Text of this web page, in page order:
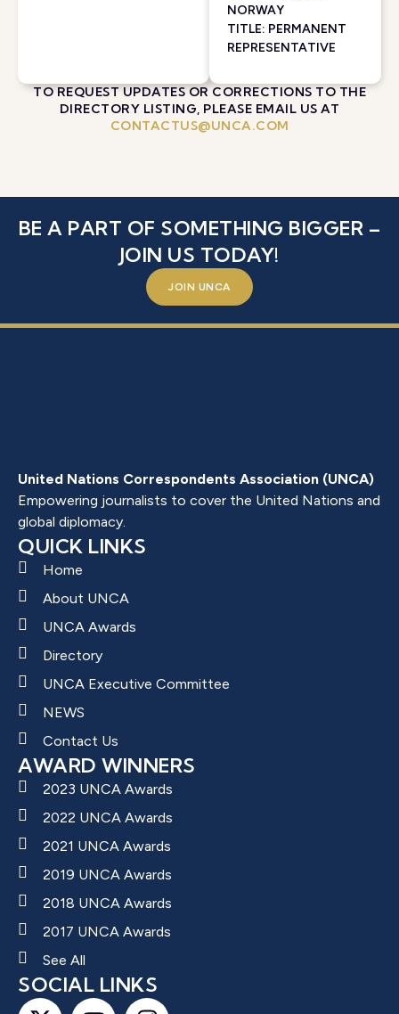
NORWAY
TITLE: PERMANENT
REPRESENTATIVE
TO REQUEST UPDATES OR CORRECTIONS TO THE
DIRECTORY LISTING, PLEASE EMAIL US AT
CONTACTUS@UNCA.COM
BE A PART OF SOMETHING BIGGER –
JOIN US TODAY!
JOIN UNCA
United Nations Correspondents Association (UNCA)
Empowering journalists to cover the United Nations and
global diplomacy.
QUICK LINKS
Home
About UNCA
UNCA Awards
Directory
UNCA Executive Committee
NEWS
Contact Us
AWARD WINNERS
2023 UNCA Awards
2022 UNCA Awards
2021 UNCA Awards
2019 UNCA Awards
2018 UNCA Awards
2017 UNCA Awards
See All
SOCIAL LINKS